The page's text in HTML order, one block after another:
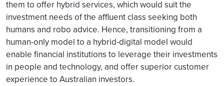
them to offer hybrid services, which would suit the
investment needs of the affluent class seeking both
humans and robo advice. Hence, transitioning from a
human-only model to a hybrid-digital model would
enable financial institutions to leverage their investments
in people and technology, and offer superior customer
experience to Australian investors.